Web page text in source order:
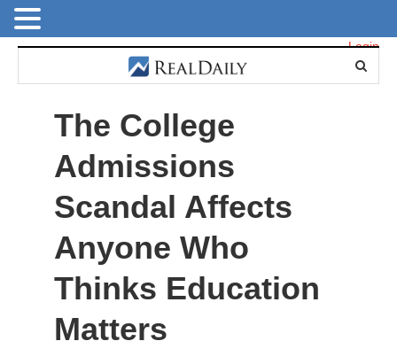
Login
The College
Admissions
Scandal Affects
Anyone Who
Thinks Education
Matters